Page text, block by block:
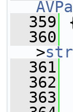
  359
  360
>
  361
  362
  363